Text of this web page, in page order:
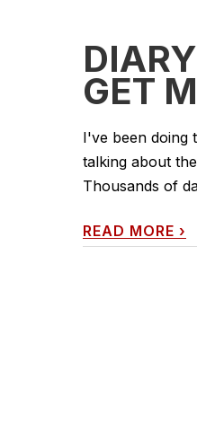
GET
I've been doing
talking about
Thousands of
READ MORE ›